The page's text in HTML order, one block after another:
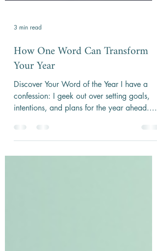
How One Word Can Transform
Your Year
Discover Your Word of the Year I have a
confession: I geek out over setting goals,
intentions, and plans for the year ahead.